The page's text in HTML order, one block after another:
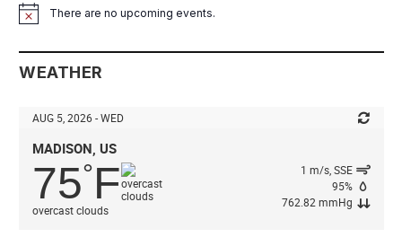
NoticeThere are no upcoming events.
WEATHER
AUG 5, 2026 - WED
MADISON, US
75°F
overcast clouds
1 m/s, SSE
95%
762.82 mmHg